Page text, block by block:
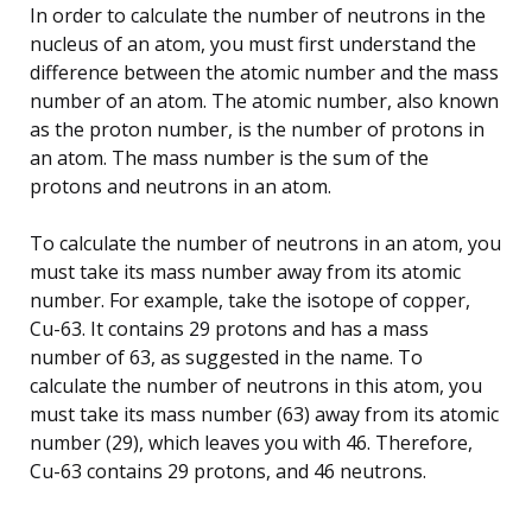
In order to calculate the number of neutrons in the
nucleus of an atom, you must first understand the
difference between the atomic number and the mass
number of an atom. The atomic number, also known
as the proton number, is the number of protons in
an atom. The mass number is the sum of the
protons and neutrons in an atom.
To calculate the number of neutrons in an atom, you
must take its mass number away from its atomic
number. For example, take the isotope of copper,
Cu-63. It contains 29 protons and has a mass
number of 63, as suggested in the name. To
calculate the number of neutrons in this atom, you
must take its mass number (63) away from its atomic
number (29), which leaves you with 46. Therefore,
Cu-63 contains 29 protons, and 46 neutrons.